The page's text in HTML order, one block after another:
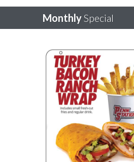
MonthlySpecial